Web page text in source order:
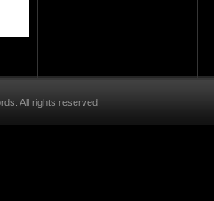
All rights reserved.